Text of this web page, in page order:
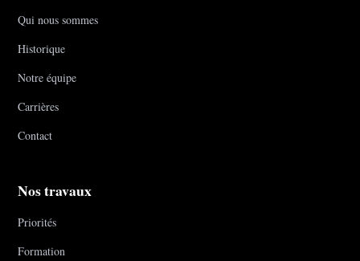
Qui nous sommes
Historique
Notre équipe
Carrières
Contact
Nos travaux
Priorités
Formation